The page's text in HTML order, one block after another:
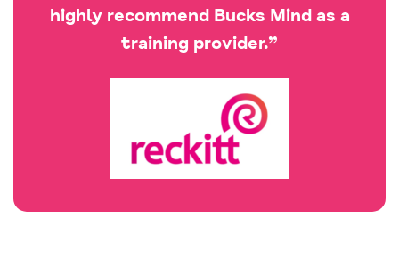
highly recommend Bucks Mind as a
training provider.”